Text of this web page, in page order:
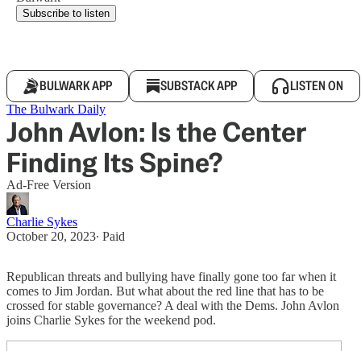
Subscribe to listen
BULWARK APP SUBSTACK APP LISTEN ON
The Bulwark Daily
John Avlon: Is the Center
Finding Its Spine?
Ad-Free Version
Charlie Sykes
October 20, 2023∙ Paid
Republican threats and bullying have finally gone too far when it
comes to Jim Jordan. But what about the red line that has to be
crossed for stable governance? A deal with the Dems. John Avlon
joins Charlie Sykes for the weekend pod.